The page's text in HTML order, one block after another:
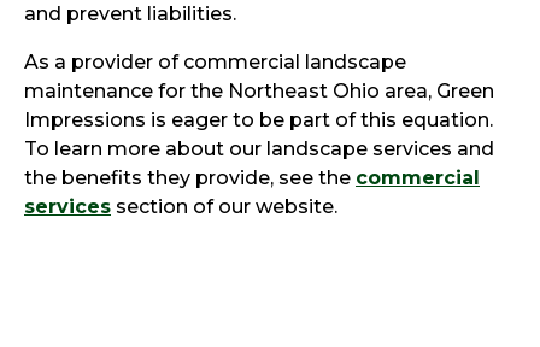
and prevent liabilities.
As a provider of commercial landscape
maintenance for the Northeast Ohio area, Green
Impressions is eager to be part of this equation.
To learn more about our landscape services and
the benefits they provide, see the commercial
services section of our website.